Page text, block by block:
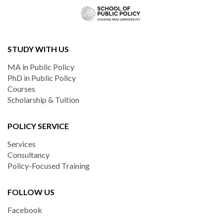
STUDY WITH US
MA in Public Policy
PhD in Public Policy
Courses
Scholarship & Tuition
POLICY SERVICE
Services
Consultancy
Policy-Focused Training
FOLLOW US
Facebook